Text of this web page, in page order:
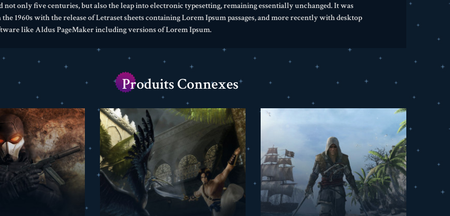
not only five centuries, but also the leap into electronic typesetting, remaining essentially unchanged. It was
1960s with the release of Letraset sheets containing Lorem Ipsum passages, and more recently with desktop
like Aldus PageMaker including versions of Lorem Ipsum.
Produits Connexes